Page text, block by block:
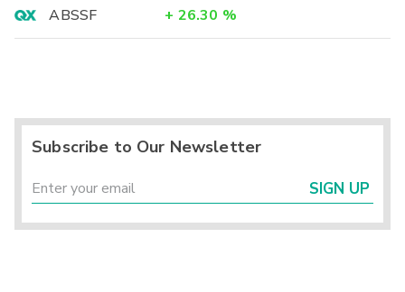
ABSSF
+ 26.30 %
Subscribe to Our Newsletter
SIGN UP